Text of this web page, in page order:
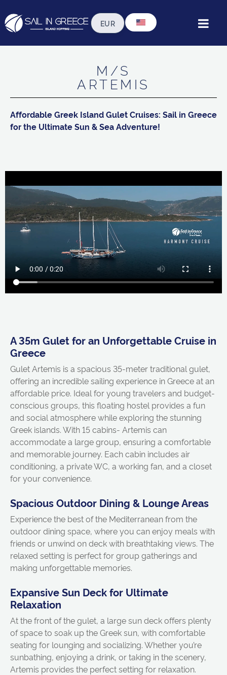
M/S
ARTEMIS
Affordable Greek Island Gulet Cruises: Sail in Greece
for the Ultimate Sun & Sea Adventure!
A 35m Gulet for an Unforgettable Cruise in
Greece
Gulet Artemis is a spacious 35-meter traditional gulet,
offering an incredible sailing experience in Greece at an
affordable price. Ideal for young travelers and budget-
conscious groups, this floating hostel provides a fun
and social atmosphere while exploring the stunning
Greek islands. With 15 cabins- Artemis can
accommodate a large group, ensuring a comfortable
and memorable journey. Each cabin includes air
conditioning, a private WC, a working fan, and a closet
for your convenience.
Spacious Outdoor Dining & Lounge Areas
Experience the best of the Mediterranean from the
outdoor dining space, where you can enjoy meals with
friends or unwind on deck with breathtaking views. The
relaxed setting is perfect for group gatherings and
making unforgettable memories.
Expansive Sun Deck for Ultimate
Relaxation
At the front of the gulet, a large sun deck offers plenty
of space to soak up the Greek sun, with comfortable
seating for lounging and socializing. Whether you’re
sunbathing, enjoying a drink, or taking in the scenery,
Artemis provides the perfect setting for relaxation.